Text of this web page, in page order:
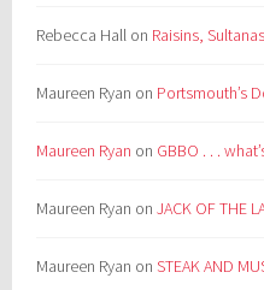
Rebecca Hall on Raisins,
Maureen Ryan on Portsmouth’s
Maureen Ryan on GBBO . . .
Maureen Ryan onJACK OF THE
Maureen Ryan onSTEAK AND